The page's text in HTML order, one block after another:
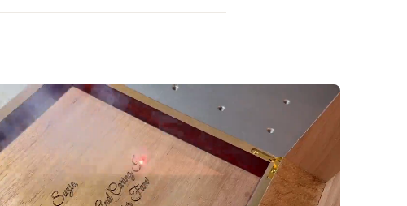
care of it.